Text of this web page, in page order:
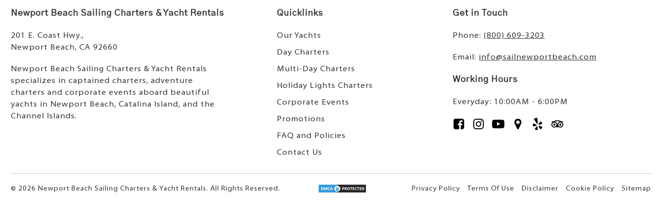
Newport Beach Sailing Charters & Yacht Rentals
201 E. Coast Hwy.,
Newport Beach, CA 92660
Newport Beach Sailing Charters & Yacht Rentals
specializes in captained charters, adventure
charters and corporate events aboard beautiful
yachts in Newport Beach, Catalina Island, and the
Channel Islands.
Quicklinks
Our Yachts
Day Charters
Multi-Day Charters
Holiday Lights Charters
Corporate Events
Promotions
FAQ and Policies
Contact Us
Get in Touch
Phone: (800) 609-3203
Email: info@sailnewportbeach.com
Working Hours
Everyday: 10:00AM - 6:00PM
© 2026 Newport Beach Sailing Charters & Yacht Rentals. All Rights Reserved. Privacy Policy Terms Of Use Disclaimer Cookie Policy Sitemap